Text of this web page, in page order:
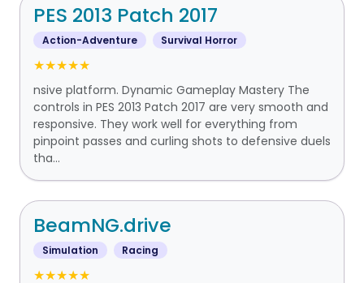
PES 2013 Patch 2017
Action-Adventure Survival Horror
★★★★★
nsive platform. Dynamic Gameplay Mastery The
controls in PES 2013 Patch 2017 are very smooth and
responsive. They work well for everything from
pinpoint passes and curling shots to defensive duels
tha...
BeamNG.drive
Simulation Racing
★★★★★